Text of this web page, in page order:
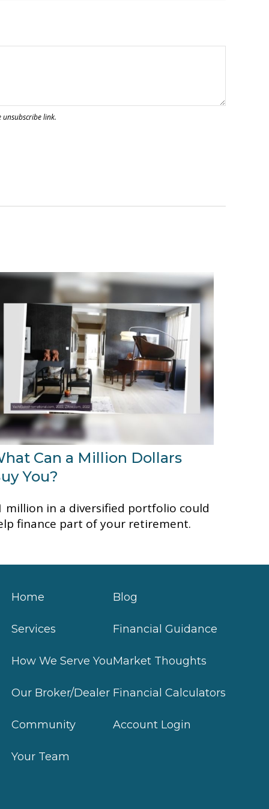
Can a Million Dollars
You?
million in a diversified portfolio could
finance part of your retirement.
Home
Services
How We Serve You
Our Broker/Dealer
Community
Your Team
Blog
Financial Guidance
Market Thoughts
Financial Calculators
Account Login